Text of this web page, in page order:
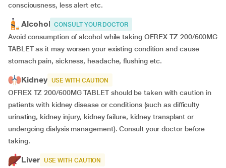
consciousness, less alert etc.
Alcohol CONSULT YOUR DOCTOR
Avoid consumption of alcohol while taking OFREX TZ 200/600MG
TABLET as it may worsen your existing condition and cause
stomach pain, sickness, headache, flushing etc.
Kidney USE WITH CAUTION
OFREX TZ 200/600MG TABLET should be taken with caution in
patients with kidney disease or conditions (such as difficulty
urinating, kidney injury, kidney failure, kidney transplant or
undergoing dialysis management). Consult your doctor before
taking.
Liver USE WITH CAUTION